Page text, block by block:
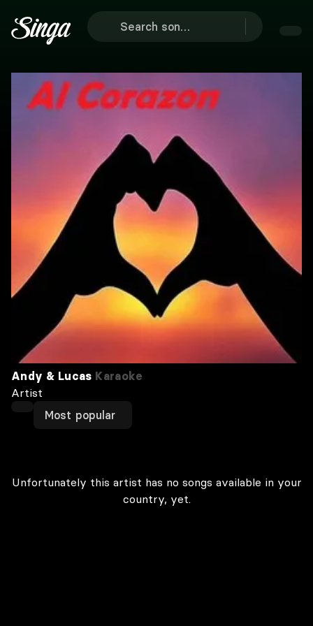
Andy & Lucas Karaoke
Artist
Most popular
Unfortunately this artist has no songs available in your
country, yet.